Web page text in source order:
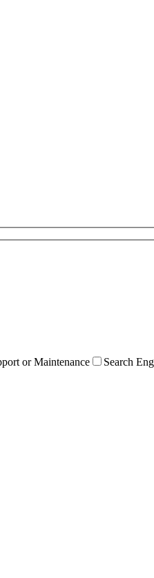
or Maintenance Search